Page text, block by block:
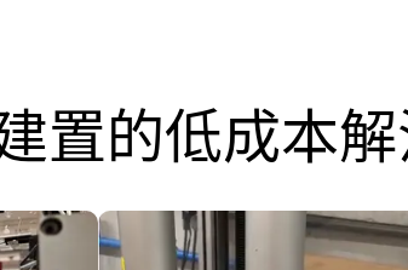
置的低成本